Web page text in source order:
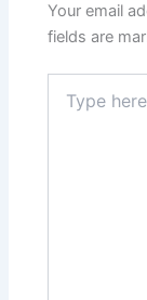
Your email
fields are
here..